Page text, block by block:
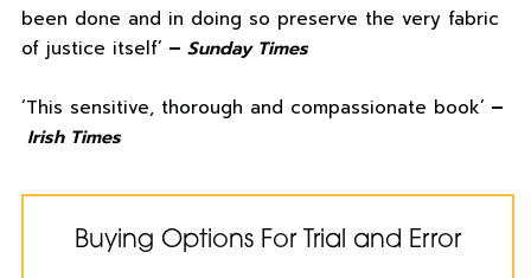
been done and in doing so preserve the very fabric
of justice itself’ – Sunday Times
‘This sensitive, thorough and compassionate book’ –
Irish Times
Buying Options For Trial and Error